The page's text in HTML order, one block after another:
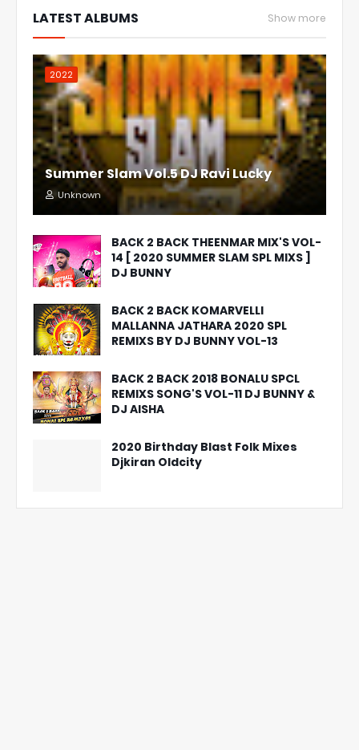
LATEST ALBUMS Show more
2022
Summer Slam Vol.5 DJ Ravi Lucky
Unknown
BACK 2 BACK THEENMAR MIX'S VOL-
14 [ 2020 SUMMER SLAM SPL MIXS ]
DJ BUNNY
BACK 2 BACK KOMARVELLI
MALLANNA JATHARA 2020 SPL
REMIXS BY DJ BUNNY VOL-13
BACK 2 BACK 2018 BONALU SPCL
REMIXS SONG'S VOL-11 DJ BUNNY &
DJ AISHA
2020 Birthday Blast Folk Mixes
Djkiran Oldcity